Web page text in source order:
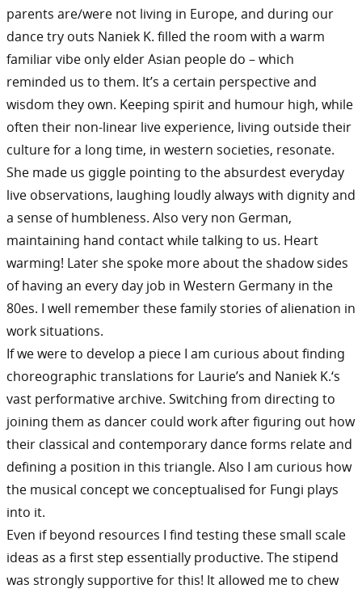
parents are/were not living in Europe, and during our
dance try outs Naniek K. filled the room with a warm
familiar vibe only elder Asian people do – which
reminded us to them. It’s a certain perspective and
wisdom they own. Keeping spirit and humour high, while
often their non-linear live experience, living outside their
culture for a long time, in western societies, resonate.
She made us giggle pointing to the absurdest everyday
live observations, laughing loudly always with dignity and
a sense of humbleness. Also very non German,
maintaining hand contact while talking to us. Heart
warming! Later she spoke more about the shadow sides
of having an every day job in Western Germany in the
80es. I well remember these family stories of alienation in
work situations.
If we were to develop a piece I am curious about finding
choreographic translations for Laurie’s and Naniek K.‘s
vast performative archive. Switching from directing to
joining them as dancer could work after figuring out how
their classical and contemporary dance forms relate and
defining a position in this triangle. Also I am curious how
the musical concept we conceptualised for Fungi plays
into it.
Even if beyond resources I find testing these small scale
ideas as a first step essentially productive. The stipend
was strongly supportive for this! It allowed me to chew